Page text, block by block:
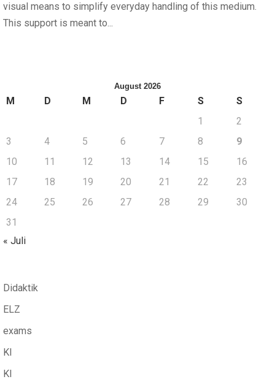
visual means to simplify everyday handling of this medium.
This support is meant to...
August 2026
M D M D F S
S
1
2
3
4 5 6 7 8
9
10
11 12 13 14 15
16
17
18 19 20 21 22
23
24
25 26 27 28 29
30
31
« Juli
Didaktik
ELZ
exams
KI
KI